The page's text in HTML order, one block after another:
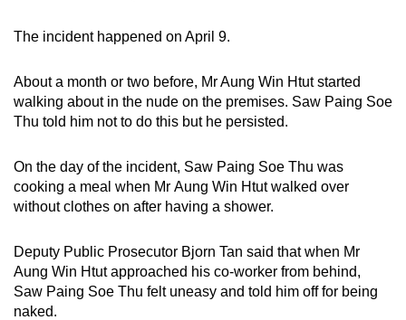
The incident happened on April 9.
About a month or two before, Mr Aung Win Htut started
walking about in the nude on the premises. Saw Paing Soe
Thu told him not to do this but he persisted.
On the day of the incident, Saw Paing Soe Thu was
cooking a meal when Mr Aung Win Htut walked over
without clothes on after having a shower.
Deputy Public Prosecutor Bjorn Tan said that when Mr
Aung Win Htut approached his co-worker from behind,
Saw Paing Soe Thu felt uneasy and told him off for being
naked.
experience,
download
the
mobile
app.
Upgraded
but
issues?
Contact
us